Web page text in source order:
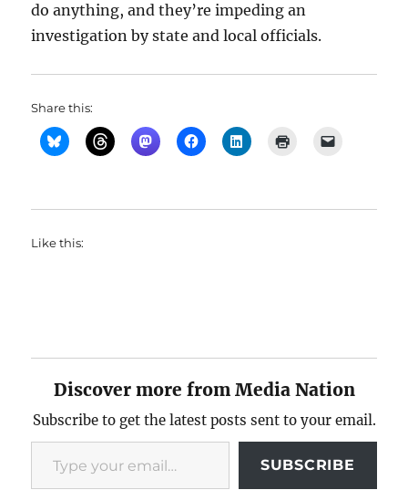
do anything, and they’re impeding an
investigation by state and local officials.
Share this:
Like this:
Discover more from Media Nation
Subscribe to get the latest posts sent to your email.
Type your email…
SUBSCRIBE